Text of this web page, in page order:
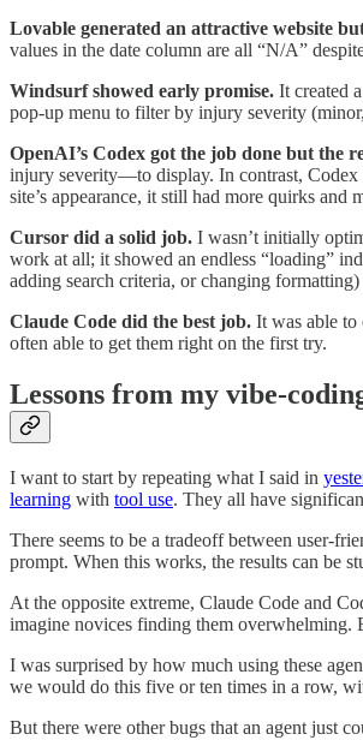
Lovable generated an attractive website
values in the date column are all “N/A”
Windsurf showed early promise. It created
pop-up menu to filter by injury severity
OpenAI’s Codex got the job done but the
injury severity—to display. In contrast, Codex
site’s appearance, it still had more quirks and
Cursor did a solid job. I wasn’t initially
work at all; it showed an endless “loading”
adding search criteria, or changing
Claude Code did the best job. It was able to
often able to get them right on the first try.
Lessons from my vibe-
I want to start by repeating what I said in
learning with tool use. They all have
There seems to be a tradeoff between user-
prompt. When this works, the results can be
At the opposite extreme, Claude Code and
imagine novices finding them overwhelming.
I was surprised by how much using these
we would do this five or ten times in a row,
But there were other bugs that an agent just